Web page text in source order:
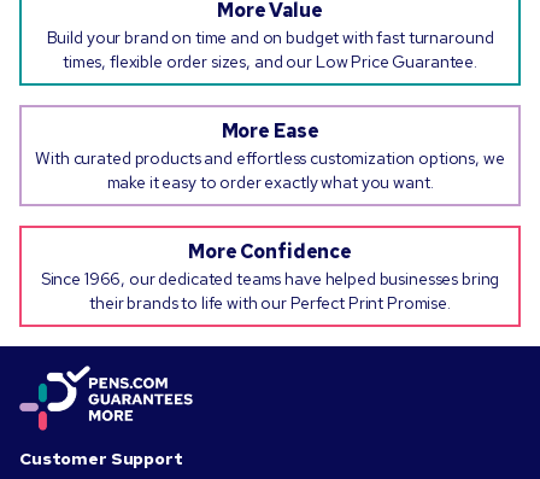
More Value
Build your brand on time and on budget with fast turnaround
times, flexible order sizes, and our Low Price Guarantee.
More Ease
With curated products and effortless customization options, we
make it easy to order exactly what you want.
More Confidence
Since 1966, our dedicated teams have helped businesses bring
their brands to life with our Perfect Print Promise.
Customer Support